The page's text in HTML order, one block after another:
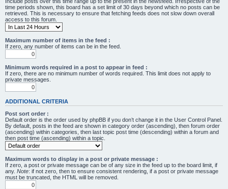
time periods shown, this board has a set limit of 30 days beyond which no posts can be
retrieved. This is necessary to ensure that fetching feeds does not slow down overall
access to this forum.
Maximum number of items in the feed :
If zero, any number of items can be in the feed.
Minimum words required in a post to appear in feed :
If zero, there are no minimum number of words required. This limit does not apply to
private messages.
ADDITIONAL CRITERIA
Post sort order :
Default order is the order used by phpBB if you don’t change it in the User Control Panel.
By default, posts in the feed are shown in category order (ascending), then forum order
(ascending) within categories, then last topic post time (descending) within a forum and
then post time (ascending) within a topic.
Maximum words to display in a post or private message :
If zero, a post or private message can be of any size in the feed up to the board limit, if
any. Note: if not zero, then to ensure consistent rendering, if a post or private message
must be truncated, the HTML will be removed.